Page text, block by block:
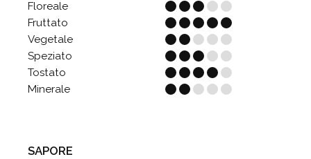
Floreale
Fruttato
Vegetale
Speziato
Tostato
Minerale
SAPORE